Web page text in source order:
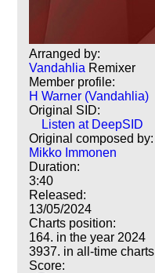
Arranged by:
Vandahlia Remixer
Member profile:
H Warner (Vandahlia)
Original SID:
Listen at DeepSID
Original composed by:
Mikko Immonen
Duration:
3:40
Released:
13/05/2024
Charts position:
164. in the year 2024
3937. in all-time charts
Score: